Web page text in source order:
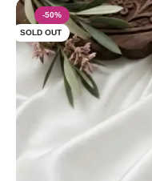
-50%
SOLD OUT